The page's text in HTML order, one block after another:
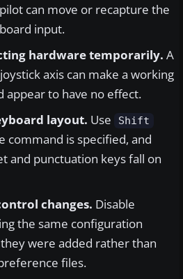
can move or recapture the
input.
hardware temporarily. A
axis can make a working
appear to have no effect.
layout. Use Shift
command is specified, and
and punctuation keys fall on
changes. Disable
the same configuration
were added rather than
files.